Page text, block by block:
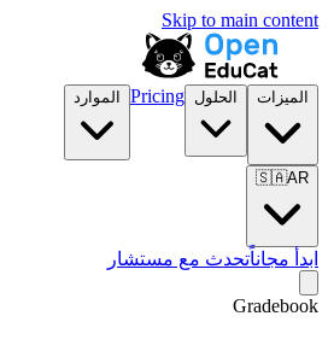
Skip to main content
الميزات الحلول Pricing الموارد
🇸🇦AR
ابدأ مجاناًتحدث مع مستشار
Gradebook